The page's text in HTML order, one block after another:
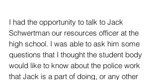
I had the opportunity to talk to Jack
Schwertman our resources officer at the
high school. I was able to ask him some
questions that I thought the student body
would like to know about the police work
that Jack is a part of doing, or any other